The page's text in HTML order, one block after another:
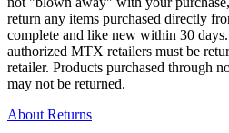
return any items purchased directly
complete and like new within 30
authorized MTX retailers must be
retailer. Products purchased through
may not be returned.
About Returns